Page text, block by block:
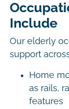
Include
Our elderly
support
Home
as rails,
features